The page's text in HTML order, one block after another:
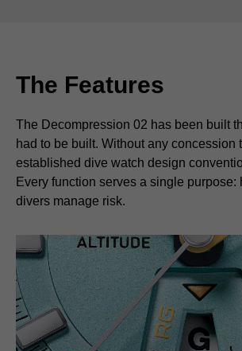
The Features
The Decompression 02 has been built
had to be built. Without any concession
established dive watch design
Every function serves a single purpose:
divers manage risk.